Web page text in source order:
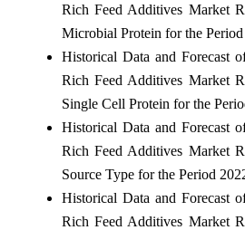
Rich Feed Additives Market
Microbial Protein for the
Historical Data and Forecast
Rich Feed Additives Market
Single Cell Protein for the
Historical Data and Forecast
Rich Feed Additives Market
Source Type for the Period
Historical Data and Forecast
Rich Feed Additives Market